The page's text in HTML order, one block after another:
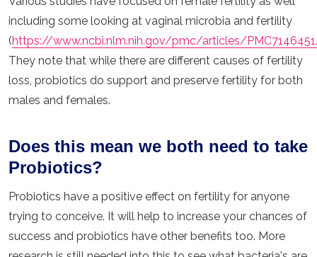
including some looking at vaginal microbia and fertility
(https://www.ncbi.nlm.nih.gov/pmc/articles/
They note that while there are different causes of fertility
loss, probiotics do support and preserve fertility for both
males and females.
Does this mean we both need to take
Probiotics?
Probiotics have a positive effect on fertility for anyone
trying to conceive. It will help to increase your chances of
success and probiotics have other benefits too. More